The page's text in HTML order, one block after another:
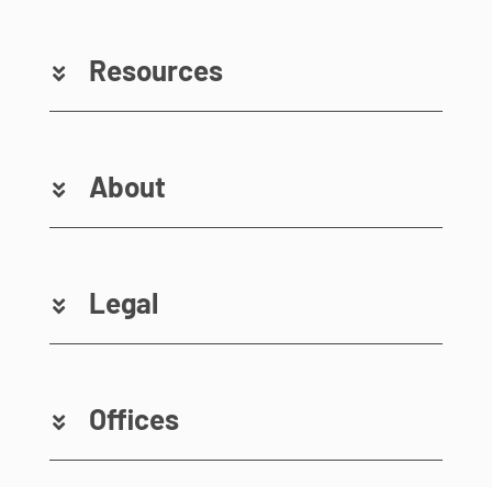
Resources
About
Legal
Offices